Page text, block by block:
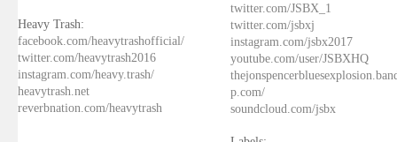
Heavy Trash:
facebook.com/heavytrashofficial/
twitter.com/heavytrash2016
instagram.com/heavy.trash/
heavytrash.net
reverbnation.com/heavytrash
twitter.com/JSBX_1
twitter.com/jsbxj
instagram.com/jsbx2017
youtube.com/user/JSBXHQ
p.com/
soundcloud.com/jsbx